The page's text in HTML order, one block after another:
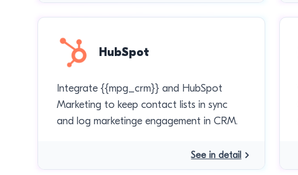
HubSpot
Integrate {{mpg_crm}} and HubSpot
Marketing to keep contact lists in sync
and log marketinge engagement in CRM.
See in detail